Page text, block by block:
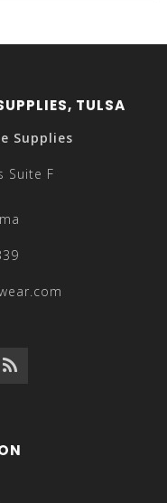
TULSA
Supplies
Suite F